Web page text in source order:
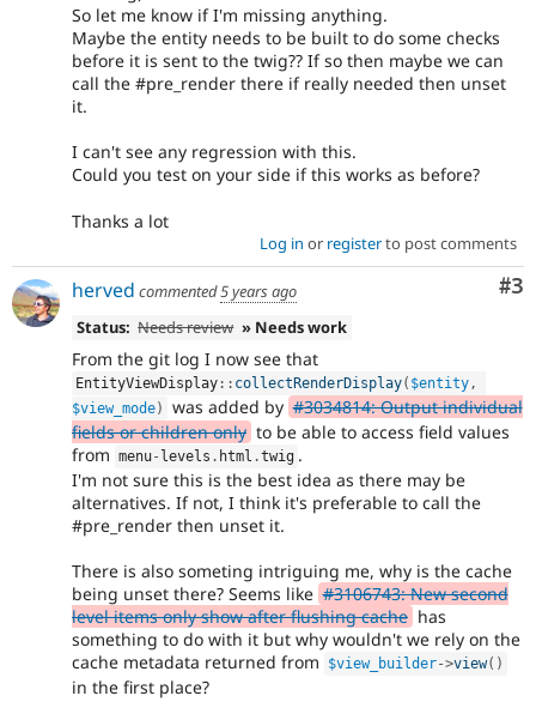
So let me know if I'm missing anything.
Maybe the entity needs to be built to do some checks
before it is sent to the twig?? If so then maybe we can
call the #pre_render there if really needed then unset
it.
I can't see any regression with this.
Could you test on your side if this works as before?
Thanks a lot
Log in or registerto post comments
#3
herved commented5 years ago
Status: Needs review » Needs work
From the git log I now see that
EntityViewDisplay :: collectRenderDisplay( $entity,
$view_mode) was added by #3034814: Output individual
fields or children only to be able to access field values
from menu- levels . html .twig .
I'm not sure this is the best idea as there may be
alternatives. If not, I think it's preferable to call the
#pre_render then unset it.
There is also someting intriguing me, why is the cache
being unset there? Seems like #3106743: New second
level items only show after flushing cache has
something to do with it but why wouldn't we rely on the
cache metadata returned from
$view_builder->view( )
in the first place?